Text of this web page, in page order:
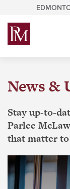
content
News &
Stay up-to-
Parlee
that matter